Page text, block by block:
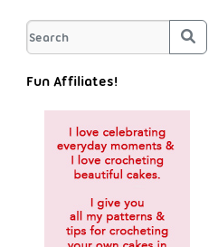
Fun Affiliates!